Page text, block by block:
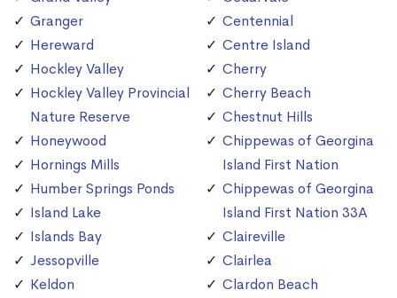
Granger
Hereward
Hockley Valley
Hockley Valley Provincial
Nature Reserve
Honeywood
Hornings Mills
Humber Springs Ponds
Island Lake
Islands Bay
Jessopville
Keldon
Centennial
Centre Island
Cherry
Cherry Beach
Chestnut Hills
Chippewas of Georgina
Island First Nation
Chippewas of Georgina
Island First Nation 33A
Claireville
Clairlea
Clardon Beach